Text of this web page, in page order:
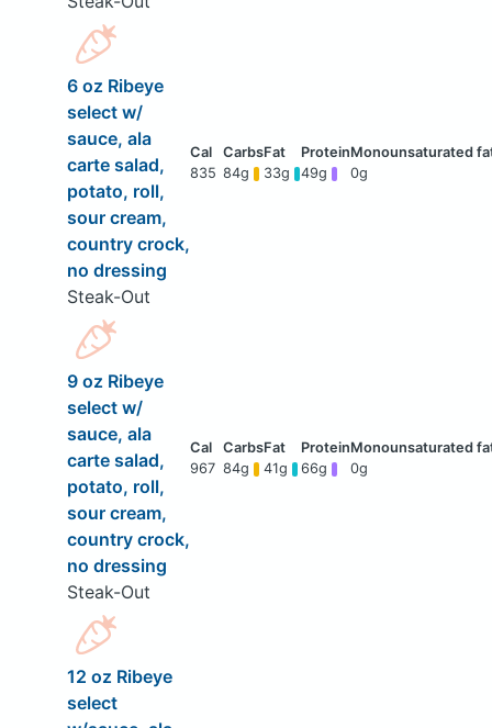
6 oz Ribeye
select w/
sauce, ala
carte salad,
potato, roll,
sour cream,
country crock,
no dressing
Steak-Out
835 84g 33g 49g 0g
9 oz Ribeye
select w/
sauce, ala
carte salad,
potato, roll,
sour cream,
country crock,
no dressing
Steak-Out
967 84g 41g 66g 0g
12 oz Ribeye
select